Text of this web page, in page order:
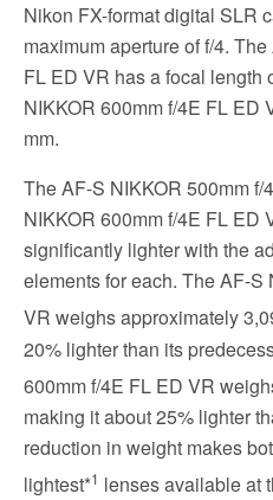
Nikon FX-format digital SLR
maximum aperture of f/4.
FL ED VR has a focal length
NIKKOR 600mm f/4E FL ED
mm.
The AF-S NIKKOR 500mm
NIKKOR 600mm f/4E FL ED
significantly lighter with the
elements for each. The AF-S
VR weighs approximately
20% lighter than its
600mm f/4E FL ED VR
making it about 25% lighter
reduction in weight makes
lightest*1 lenses available at